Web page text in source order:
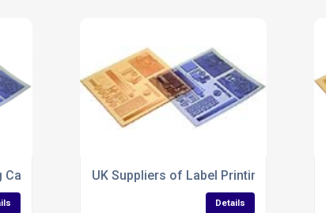
Glitter Printing Plates
UK Suppliers of Label Printing Plates
Details